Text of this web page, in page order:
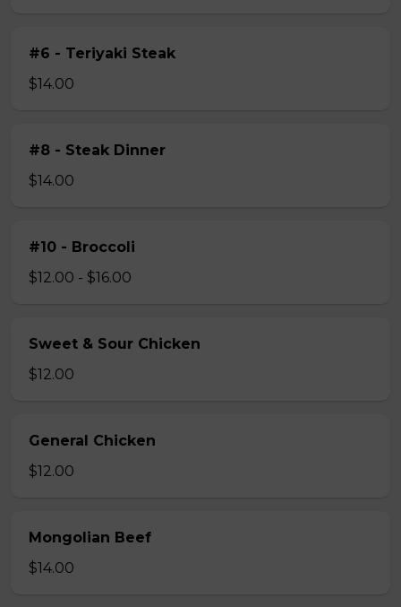
#6 - Teriyaki Steak
$14.00
#8 - Steak Dinner
$14.00
#10 - Broccoli
$12.00 - $16.00
Sweet & Sour Chicken
$12.00
General Chicken
$12.00
Mongolian Beef
$14.00